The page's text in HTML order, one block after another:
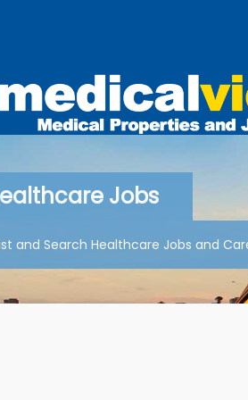
Jobs
and Search Healthcare Jobs and